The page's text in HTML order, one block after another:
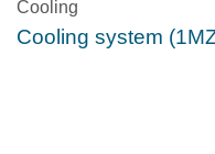
Cooling
Cooling system